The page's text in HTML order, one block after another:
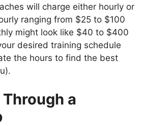
will charge either hourly or
ranging from $25 to $100
might look like $40 to $400
desired training schedule
the hours to find the best
a